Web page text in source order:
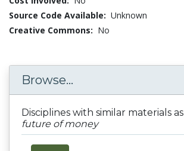
Source Code Available: Unknown
Creative Commons: No
Browse...
Disciplines with similar materials as
future of money